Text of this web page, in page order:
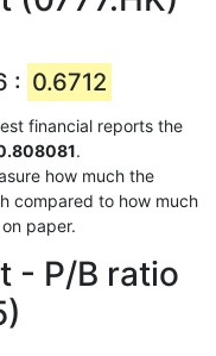
: 0.6712
financial reports the
.
how much the
compared to how much
paper.
- P/B ratio